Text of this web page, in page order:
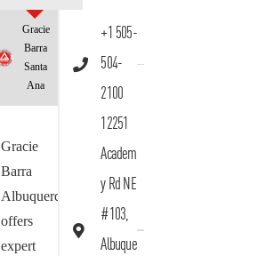
Gracie
Barra
Santa
Ana
Gracie
Barra
Albuquerque
offers
expert
+1 505-
504-
2100
12251
Academ
y Rd NE
#103,
Albuque